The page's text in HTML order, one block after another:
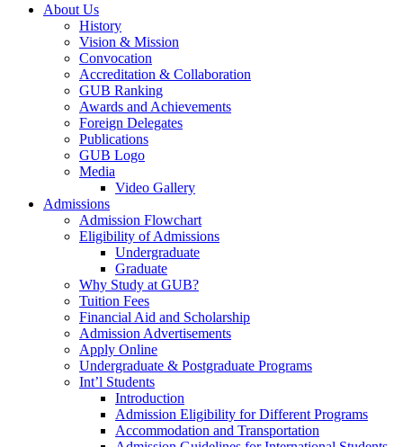
About Us
History
Vision & Mission
Convocation
Accreditation & Collaboration
GUB Ranking
Awards and Achievements
Foreign Delegates
Publications
GUB Logo
Media
Video Gallery
Admissions
Admission Flowchart
Eligibility of Admissions
Undergraduate
Graduate
Why Study at GUB?
Tuition Fees
Financial Aid and Scholarship
Admission Advertisements
Apply Online
Undergraduate & Postgraduate Programs
Int’l Students
Introduction
Admission Eligibility for Different Programs
Accommodation and Transportation